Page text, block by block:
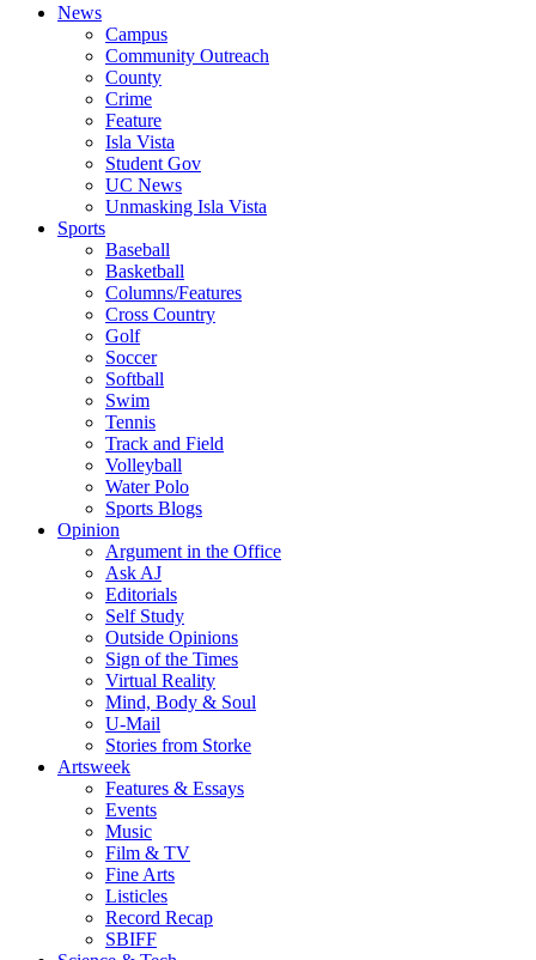
News
Campus
Community Outreach
County
Crime
Feature
Isla Vista
Student Gov
UC News
Unmasking Isla Vista
Sports
Baseball
Basketball
Columns/Features
Cross Country
Golf
Soccer
Softball
Swim
Tennis
Track and Field
Volleyball
Water Polo
Sports Blogs
Opinion
Argument in the Office
Ask AJ
Editorials
Self Study
Outside Opinions
Sign of the Times
Virtual Reality
Mind, Body & Soul
U-Mail
Stories from Storke
Artsweek
Features & Essays
Events
Music
Film & TV
Fine Arts
Listicles
Record Recap
SBIFF